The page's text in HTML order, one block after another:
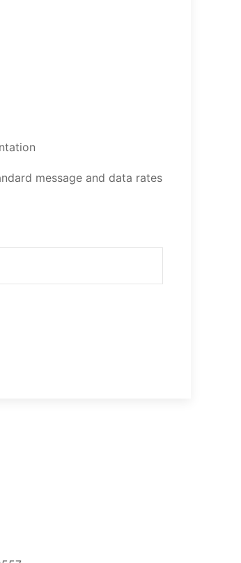
message and data rates